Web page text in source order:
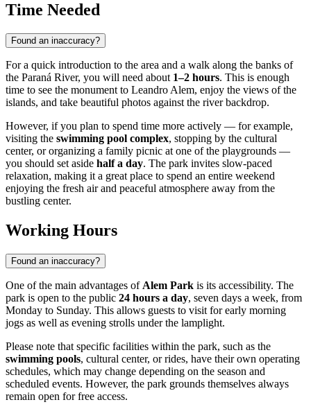
Time Needed
Found an inaccuracy?
For a quick introduction to the area and a walk along the banks of
the Paraná River, you will need about 1–2 hours. This is enough
time to see the monument to Leandro Alem, enjoy the views of the
islands, and take beautiful photos against the river backdrop.
However, if you plan to spend time more actively — for example,
visiting the swimming pool complex, stopping by the cultural
center, or organizing a family picnic at one of the playgrounds —
you should set aside half a day. The park invites slow-paced
relaxation, making it a great place to spend an entire weekend
enjoying the fresh air and peaceful atmosphere away from the
bustling center.
Working Hours
Found an inaccuracy?
One of the main advantages of Alem Park is its accessibility. The
park is open to the public 24 hours a day, seven days a week, from
Monday to Sunday. This allows guests to visit for early morning
jogs as well as evening strolls under the lamplight.
Please note that specific facilities within the park, such as the
swimming pools, cultural center, or rides, have their own operating
schedules, which may change depending on the season and
scheduled events. However, the park grounds themselves always
remain open for free access.